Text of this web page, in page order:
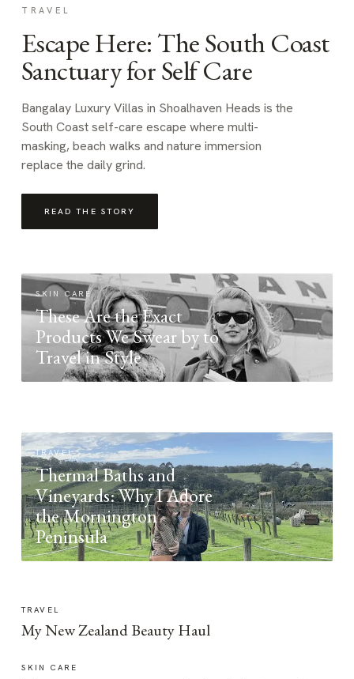
TRAVEL
Escape Here: The South Coast
Sanctuary for Self Care
Bangalay Luxury Villas in Shoalhaven Heads is the
South Coast self-care escape where multi-
masking, beach walks and nature immersion
replace the daily grind.
READ THE STORY
SKIN CARE
These Are the Exact
Products We Swear by to
Travel in Style
TRAVEL
Thermal Baths and
Vineyards: Why I Adore
the Mornington
Peninsula
TRAVEL
My New Zealand Beauty Haul
SKIN CARE